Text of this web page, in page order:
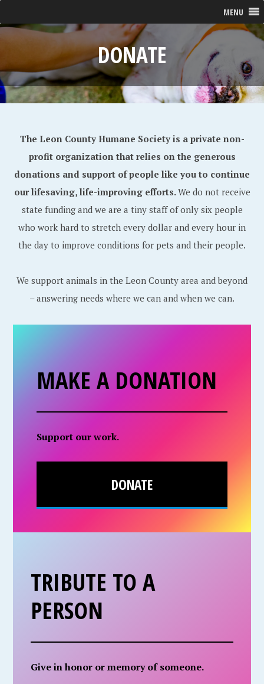
MENU
DONATE
The Leon County Humane Society is a private non-
profit organization that relies on the generous
donations and support of people like you to continue
our lifesaving, life-improving efforts.We do not receive
state funding and we are a tiny staff of only six people
who work hard to stretch every dollar and every hour in
the day to improve conditions for pets and their people.
We support animals in the Leon County area and beyond
– answering needs where we can and when we can.
MAKE A DONATION
Support our work.
DONATE
TRIBUTE TO A
PERSON
Give in honor or memory of someone.